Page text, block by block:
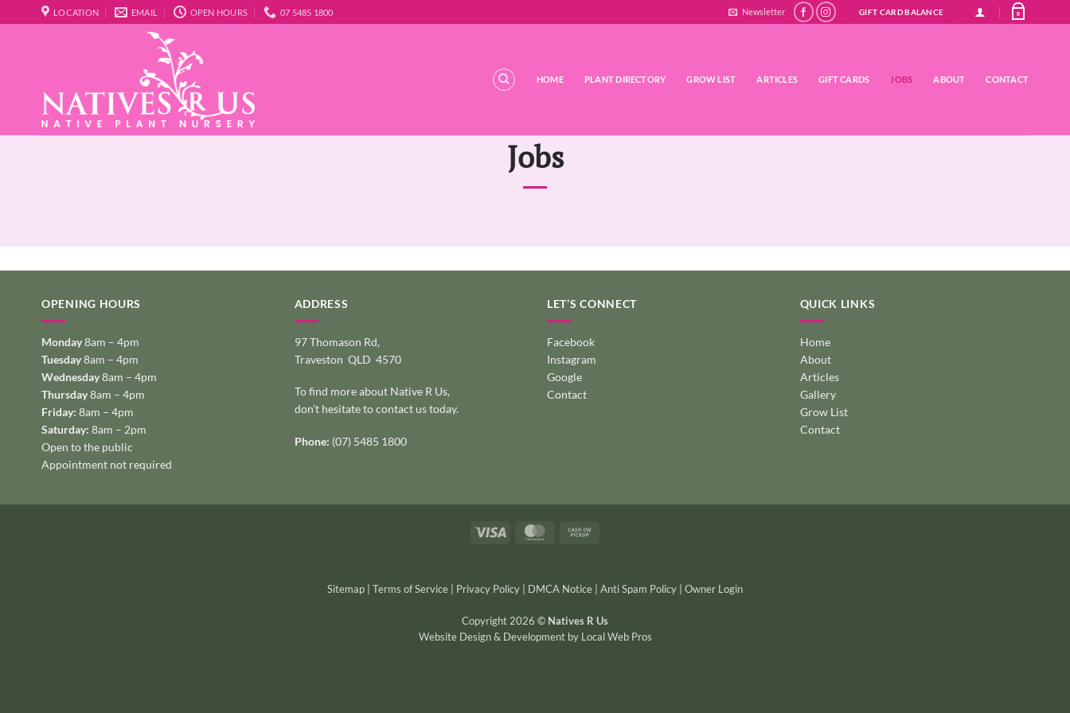
to
LOCATION EMAIL OPEN HOURS 07 5485 1800 Newsletter GIFT CARD BALANCE 0
HOME PLANT DIRECTORY GROW LIST ARTICLES GIFT CARDS JOBS ABOUT CONTACT
Jobs
OPENING HOURS
Monday8am – 4pm
Tuesday8am – 4pm
Wednesday8am – 4pm
Thursday8am – 4pm
Friday: 8am – 4pm
Saturday: 8am – 2pm
Open to the public
Appointment not required
ADDRESS
97 Thomason Rd,
Traveston QLD 4570
To find more about Native R Us,
don’t hesitate tocontact us today.
Phone: (07) 5485 1800
LET’S CONNECT
Facebook
Instagram
Google
Contact
QUICK LINKS
Home
About
Articles
Gallery
Grow List
Contact
Visa MasterCard
Sitemap Terms of Service Privacy Policy DMCA Notice Anti Spam Policy Owner Login
Copyright 2026 © Natives R Us
Website Design & Developmentby Local Web Pros